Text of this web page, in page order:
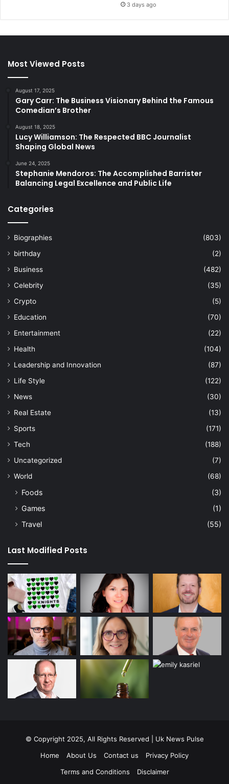
3 days ago
Most Viewed Posts
August 17, 2025
Gary Carr: The Business Visionary Behind the Famous
Comedian’s Brother
August 18, 2025
Lucy Williamson: The Respected BBC Journalist
Shaping Global News
June 24, 2025
Stephanie Mendoros: The Accomplished Barrister
Balancing Legal Excellence and Public Life
Categories
Biographies
(803)
birthday
(2)
Business
(482)
Celebrity
(35)
Crypto
(5)
Education
(70)
Entertainment
(22)
Health
(104)
Leadership and Innovation
(87)
Life Style
(122)
News
(30)
Real Estate
(13)
Sports
(171)
Tech
(188)
Uncategorized
(7)
World
(68)
Foods
(3)
Games
(1)
Travel
(55)
Last Modified Posts
© Copyright 2025, All Rights Reserved | Uk News Pulse
Home
About Us Contact us
Privacy Policy
Terms and Conditions
Disclaimer